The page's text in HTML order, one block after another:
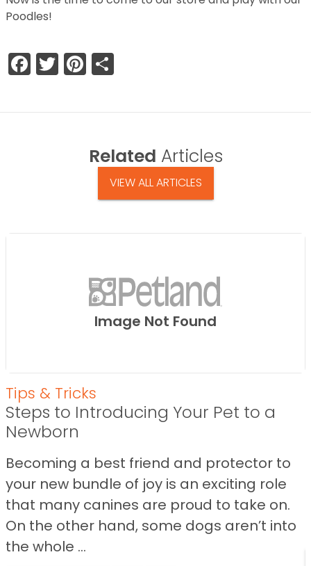
Poodles!
Facebook
TwitterPinterest
Related Articles
VIEW ALL ARTICLES
Image Not Found
Tips & Tricks
Steps to Introducing Your Pet to a
Newborn
Becoming a best friend and protector to
your new bundle of joy is an exciting role
that many canines are proud to take on.
On the other hand, some dogs aren’t into
the whole ...